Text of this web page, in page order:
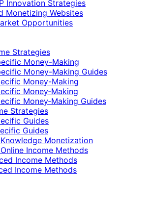
Innovation Strategies
Monetizing Websites
Opportunities
Strategies
Money-Making
Money-Making Guides
Money-Making
Money‑Making
Money‑Making Guides
Strategies
Guides
Guides
Monetization
Income Methods
Income Methods
Income Methods